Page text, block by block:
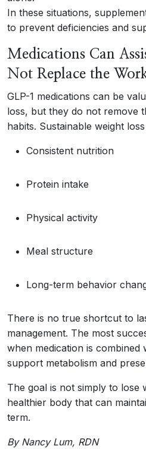
In these situations,
to prevent deficiencies and
Medications Can
Not Replace the
GLP-1 medications can be
loss, but they do not remove
habits. Sustainable weight
Consistent nutrition
Protein intake
Physical activity
Meal structure
Long-term behavior
There is no true shortcut to
management. The most
when medication is combined
support metabolism and
The goal is not simply to lose
healthier body that can
term.
By Nancy Lum, RDN